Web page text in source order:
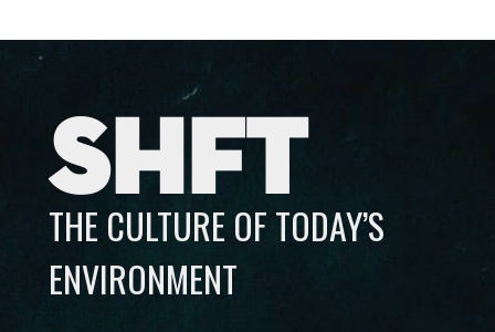
SHFT
THE CULTURE OF TODAY’S
ENVIRONMENT